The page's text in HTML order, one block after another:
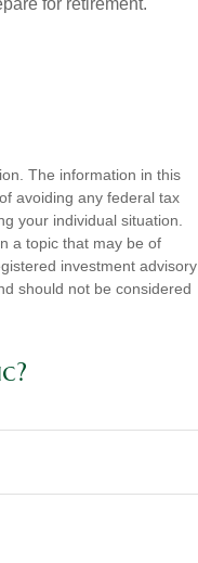
for retirement.
The information in this
avoiding any federal tax
your individual situation.
a topic that may be of
investment advisory
should not be considered